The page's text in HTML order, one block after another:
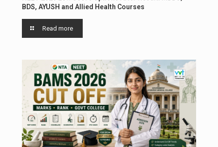
BDS, AYUSH and Allied Health Courses
Read more